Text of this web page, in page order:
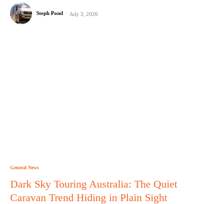
Steph Pond - July 3, 2026
General News
Dark Sky Touring Australia: The Quiet
Caravan Trend Hiding in Plain Sight